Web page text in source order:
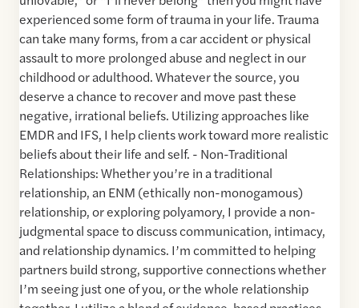
experienced some form of trauma in your life. Trauma
can take many forms, from a car accident or physical
assault to more prolonged abuse and neglect in our
childhood or adulthood. Whatever the source, you
deserve a chance to recover and move past these
negative, irrational beliefs. Utilizing approaches like
EMDR and IFS, I help clients work toward more realistic
beliefs about their life and self. - Non-Traditional
Relationships: Whether you’re in a traditional
relationship, an ENM (ethically non-monogamous)
relationship, or exploring polyamory, I provide a non-
judgmental space to discuss communication, intimacy,
and relationship dynamics. I’m committed to helping
partners build strong, supportive connections whether
I’m seeing just one of you, or the whole relationship